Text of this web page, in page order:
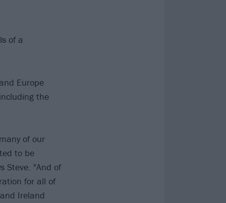
of a
Europe
the
of our
to be
Steve. "And of
for all of
Ireland